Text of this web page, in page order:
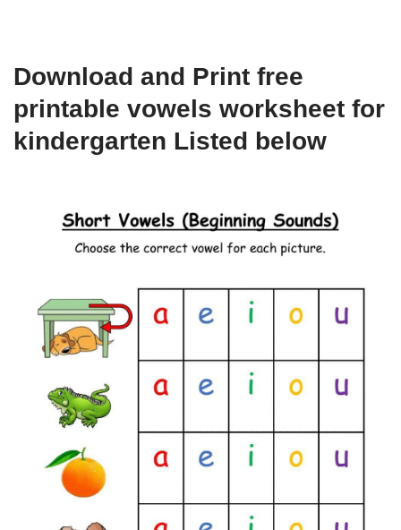
Download and Print free
printable vowels worksheet for
kindergarten Listed below